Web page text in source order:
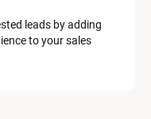
leads by adding
to your sales